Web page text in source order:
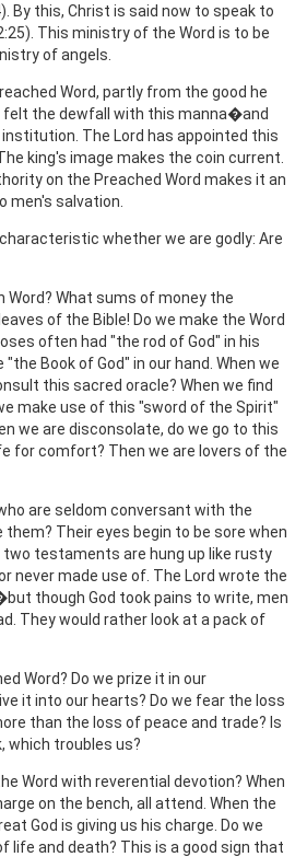
By this, Christ is said now to speak to
This ministry of the Word is to be
of angels.
Word, partly from the good he
the dewfall with this manna�and
The Lord has appointed this
king's image makes the coin current.
on the Preached Word makes it an
men's salvation.
whether we are godly: Are
Word? What sums of money the
of the Bible! Do we make the Word
often had "the rod of God" in his
"the Book of God" in our hand. When we
this sacred oracle? When we find
make use of this "sword of the Spirit"
we are disconsolate, do we go to this
for comfort? Then we are lovers of the
are seldom conversant with the
Their eyes begin to be sore when
two testaments are hung up like rusty
never made use of. The Lord wrote the
though God took pains to write, men
They would rather look at a pack of
Word? Do we prize it in our
it into our hearts? Do we fear the loss
than the loss of peace and trade? Is
which troubles us?
Word with reverential devotion? When
on the bench, all attend. When the
God is giving us his charge. Do we
life and death? This is a good sign that